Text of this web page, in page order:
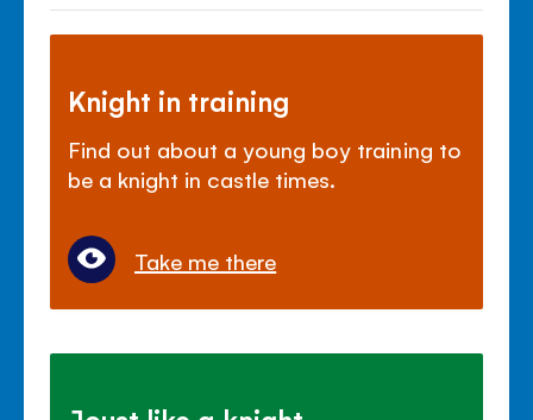
Knight in training
Find out about a young boy training to
be a knight in castle times.
Take me there